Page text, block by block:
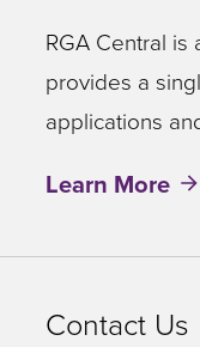
RGA Central
provides a
applications
Learn More
Contact Us